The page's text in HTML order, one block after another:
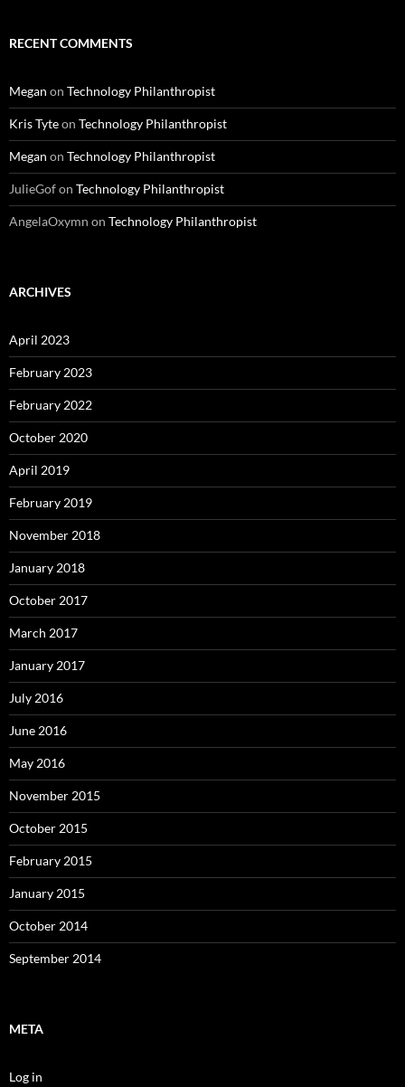
RECENT COMMENTS
Megan on Technology Philanthropist
Kris Tyteon Technology Philanthropist
Megan on Technology Philanthropist
JulieGofon Technology Philanthropist
AngelaOxymn on Technology Philanthropist
ARCHIVES
April 2023
February 2023
February 2022
October 2020
April 2019
February 2019
November 2018
January 2018
October 2017
March 2017
January 2017
July 2016
June 2016
May 2016
November 2015
October 2015
February 2015
January 2015
October 2014
September 2014
META
Log in